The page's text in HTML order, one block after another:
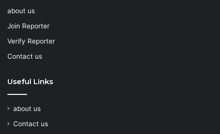
about us
Join Reporter
Verify Reporter
Contact us
Useful Links
about us
Contact us